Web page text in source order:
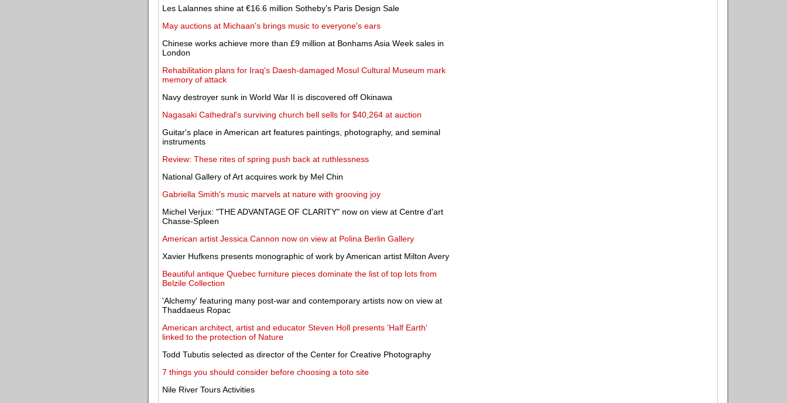
Les Lalannes shine at €16.6 million Sotheby's Paris Design Sale
May auctions at Michaan's brings music to everyone's ears
Chinese works achieve more than £9 million at Bonhams Asia Week sales in
London
Rehabilitation plans for Iraq's Daesh-damaged Mosul Cultural Museum mark
memory of attack
Navy destroyer sunk in World War II is discovered off Okinawa
Nagasaki Cathedral's surviving church bell sells for $40,264 at auction
Guitar's place in American art features paintings, photography, and seminal
instruments
Review: These rites of spring push back at ruthlessness
National Gallery of Art acquires work by Mel Chin
Gabriella Smith's music marvels at nature with grooving joy
Michel Verjux: "THE ADVANTAGE OF CLARITY" now on view at Centre d'art
Chasse-Spleen
American artist Jessica Cannon now on view at Polina Berlin Gallery
Xavier Hufkens presents monographic of work by American artist Milton Avery
Beautiful antique Quebec furniture pieces dominate the list of top lots from
Belzile Collection
'Alchemy' featuring many post-war and contemporary artists now on view at
Thaddaeus Ropac
American architect, artist and educator Steven Holl presents 'Half Earth'
linked to the protection of Nature
Todd Tubutis selected as director of the Center for Creative Photography
7 things you should consider before choosing a toto site
Nile River Tours Activities